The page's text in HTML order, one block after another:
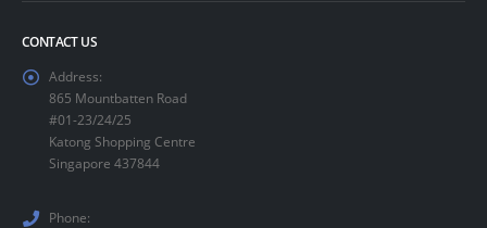
CONTACT US
Address:
865 Mountbatten Road
#01-23/24/25
Katong Shopping Centre
Singapore 437844
Phone: